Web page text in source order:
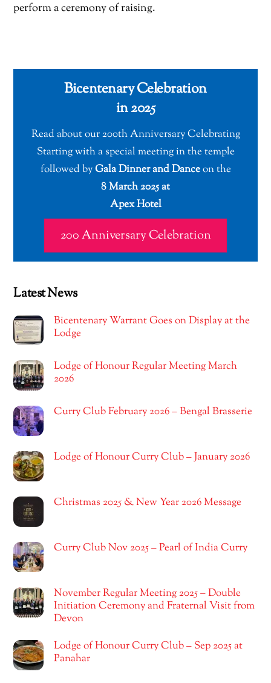
perform a ceremony of raising.
Bicentenary Celebration
in 2025
Read about our 200th Anniversary Celebrating
Starting with a special meeting in the temple
followed byGala Dinner and Danceon the
8 March 2025 at
Apex Hotel
200 Anniversary Celebration
Latest News
Bicentenary Warrant Goes on Display at the
Lodge
Lodge of Honour Regular Meeting March
2026
Curry Club February 2026 – Bengal Brasserie
Lodge of Honour Curry Club – January 2026
Christmas 2025 & New Year 2026 Message
Curry Club Nov 2025 – Pearl of India Curry
November Regular Meeting 2025 – Double
Initiation Ceremony and Fraternal Visit from
Devon
Lodge of Honour Curry Club – Sep 2025 at
Panahar